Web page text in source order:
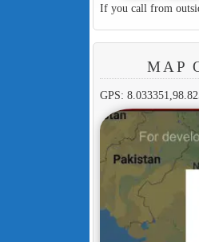
If you call from
MAP
GPS: